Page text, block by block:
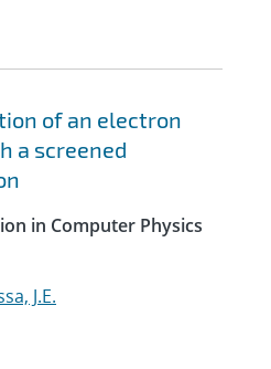
of an electron
a screened
in Computer Physics
J.E.